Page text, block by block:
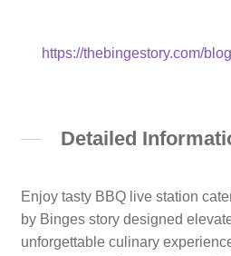
https://thebingestory.com/
Detailed
Enjoy tasty BBQ live station
by Binges story designed
unforgettable culinary